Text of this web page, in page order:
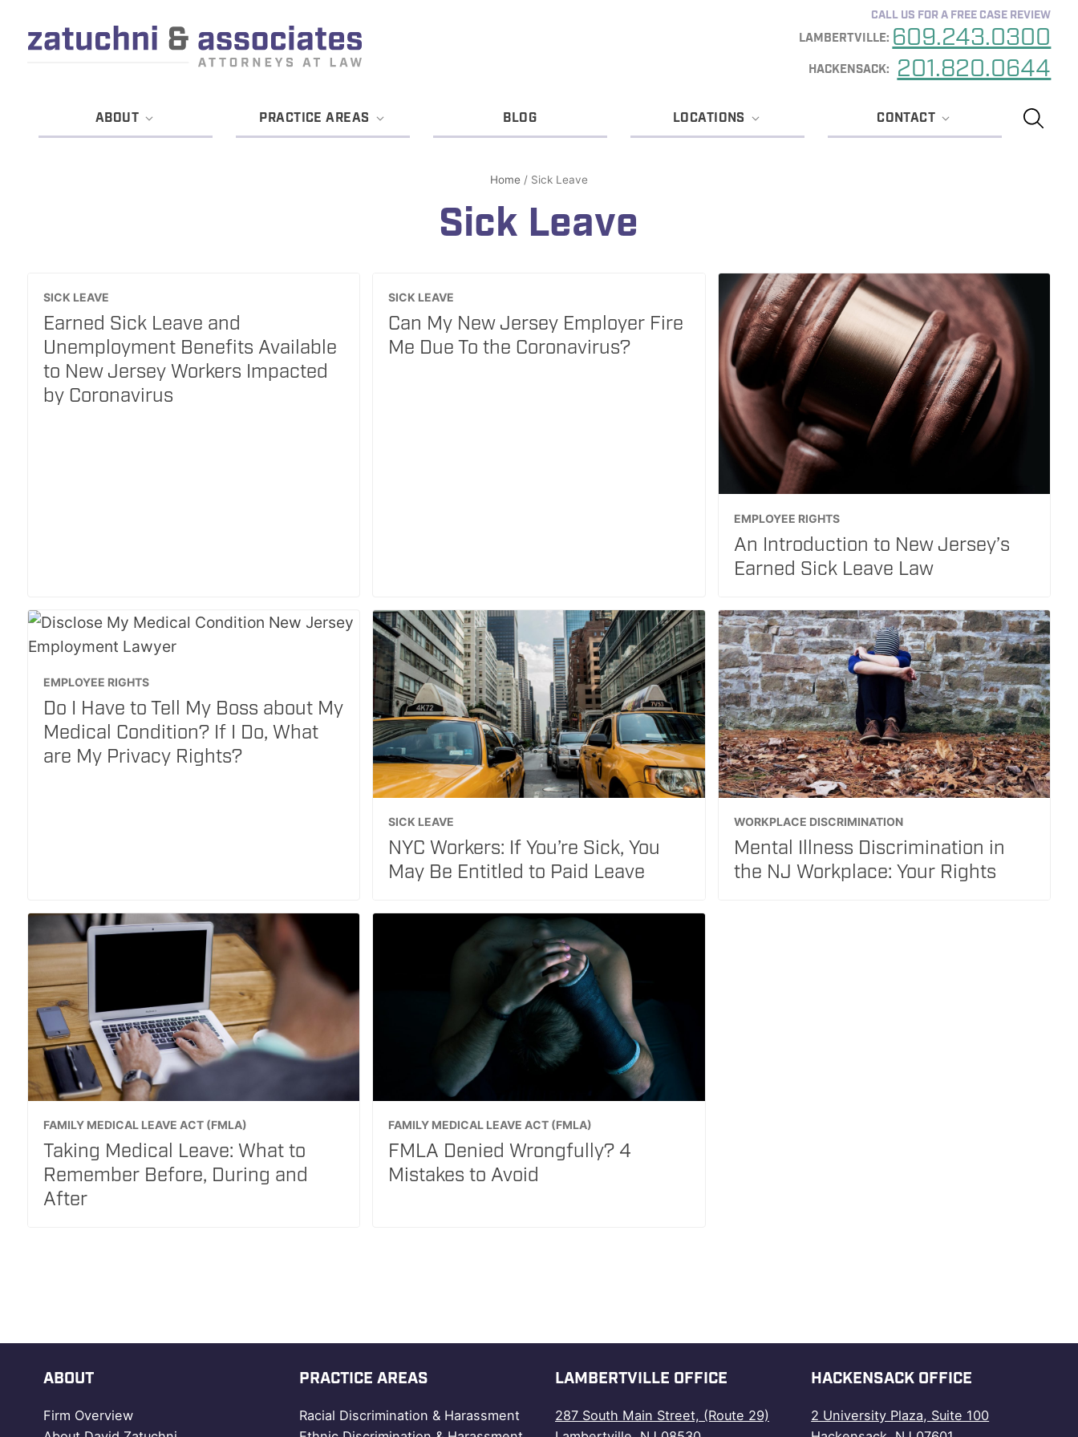
CALL US FOR A FREE CASE REVIEW
609.243.0300
201.820.0644
ABOUT PRACTICE AREAS BLOG LOCATIONS CONTACT
Home / Sick Leave
Sick Leave
SICK LEAVE
Earned Sick Leave and
Unemployment Benefits Available
to New Jersey Workers Impacted
by Coronavirus
SICK LEAVE
Can My New Jersey Employer Fire
Me Due To the Coronavirus?
EMPLOYEE RIGHTS
An Introduction to New Jersey’s
Earned Sick Leave Law
EMPLOYEE RIGHTS
Do I Have to Tell My Boss about My
Medical Condition? If I Do, What
are My Privacy Rights?
SICK LEAVE
NYC Workers: If You’re Sick, You
May Be Entitled to Paid Leave
WORKPLACE DISCRIMINATION
Mental Illness Discrimination in
the NJ Workplace: Your Rights
FAMILY MEDICAL LEAVE ACT (FMLA)
Taking Medical Leave: What to
Remember Before, During and
After
FAMILY MEDICAL LEAVE ACT (FMLA)
FMLA Denied Wrongfully? 4
Mistakes to Avoid
ABOUT
Firm Overview
PRACTICE AREAS
Racial Discrimination & Harassment
LAMBERTVILLE OFFICE
287 South Main Street, (Route 29)
HACKENSACK OFFICE
2 University Plaza, Suite 100